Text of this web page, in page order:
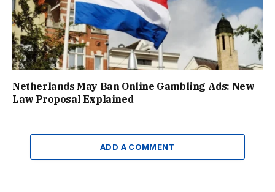
Netherlands May Ban Online Gambling Ads: New
Law Proposal Explained
ADD A COMMENT